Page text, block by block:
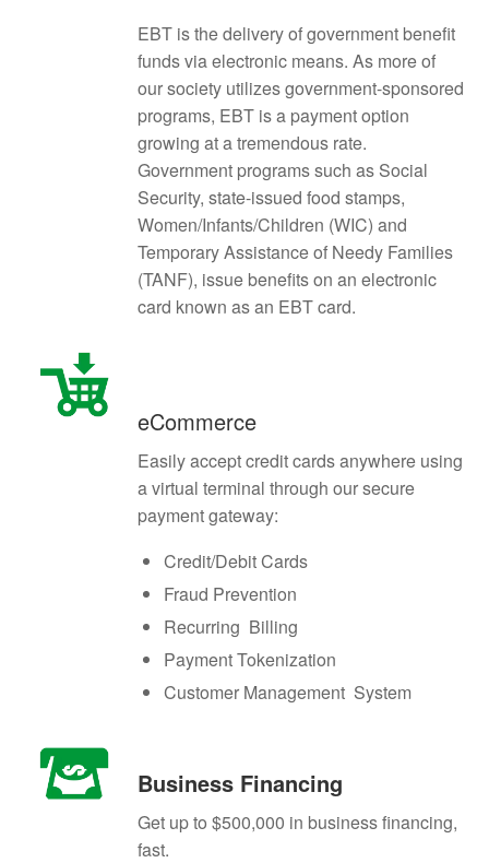
EBT is the delivery of government benefit
funds via electronic means. As more of
our society utilizes government-sponsored
programs, EBT is a payment option
growing at a tremendous rate.
Government programs such as Social
Security, state-issued food stamps,
Women/Infants/Children (WIC) and
Temporary Assistance of Needy Families
(TANF), issue benefits on an electronic
card known as an EBT card.
eCommerce
Easily accept credit cards anywhere using
a virtual terminal through our secure
payment gateway:
Credit/Debit Cards
Fraud Prevention
Recurring Billing
Payment Tokenization
Customer Management System
Business Financing
Get up to $500,000 in business financing,
fast.